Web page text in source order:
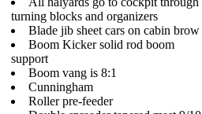
turning blocks and organizers
Blade jib sheet cars on cabin brow
Boom Kicker solid rod boom
support
Boom vang is 8:1
Cunningham
Roller pre-feeder